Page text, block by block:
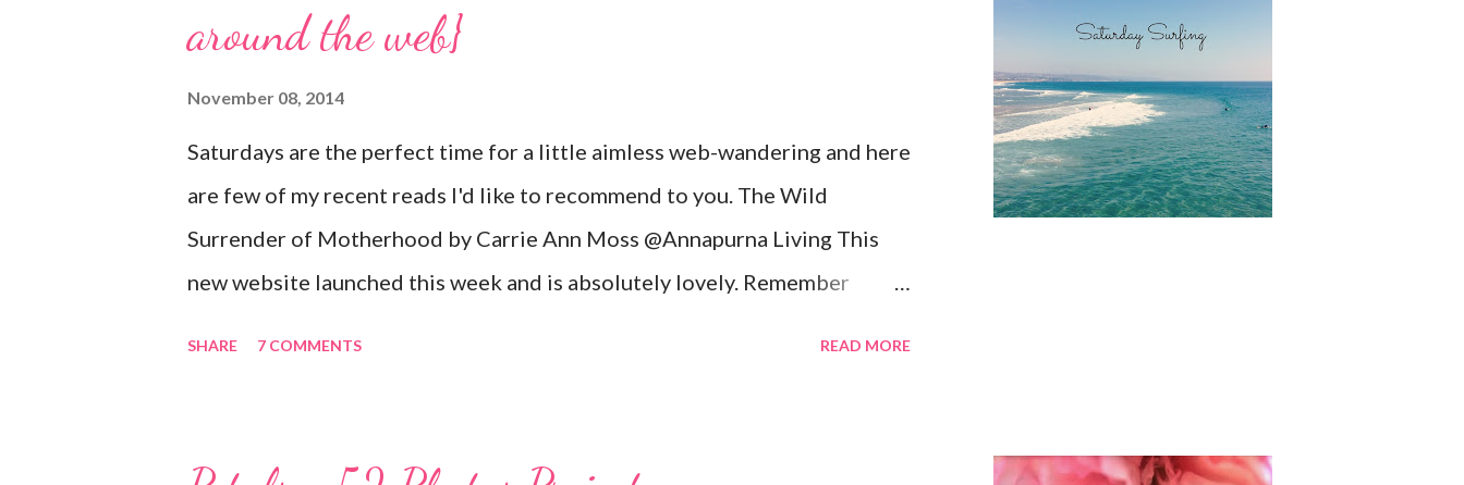
around the web}
November 08, 2014
Saturdays are the perfect time for a little aimless web-wandering and here
are few of my recent reads I'd like to recommend to you. The Wild
Surrender of Motherhood by Carrie Ann Moss @Annapurna Living This
new website launched this week and is absolutely lovely. Remember
SHARE 7 COMMENTS READ MORE